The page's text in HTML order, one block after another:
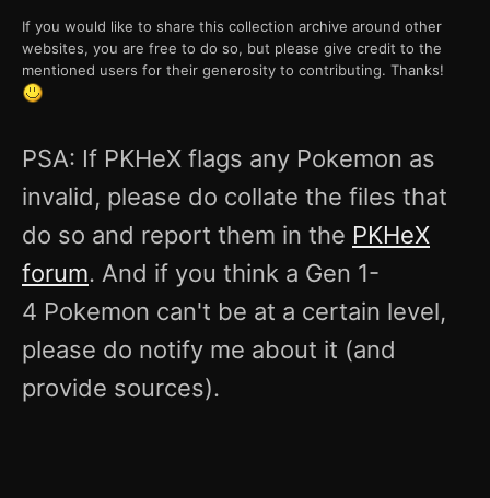
If you would like to share this collection archive around other
websites, you are free to do so, but please give credit to the
mentioned users for their generosity to contributing. Thanks!
PSA: If PKHeX flags any Pokemon as
invalid, please do collate the files that
do so and report them in the PKHeX
forum. And if you think a Gen 1-
4 Pokemon can't be at a certain level,
please do notify me about it (and
provide sources).